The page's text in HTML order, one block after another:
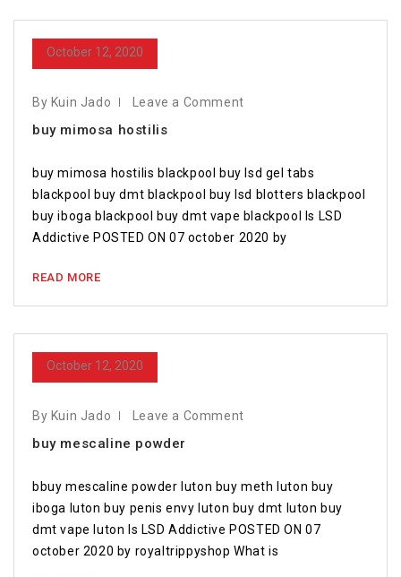
October 12, 2020
By Kuin Jado Leave a Comment
buy mimosa hostilis
buy mimosa hostilis blackpool buy lsd gel tabs
blackpool buy dmt blackpool buy lsd blotters blackpool
buy iboga blackpool buy dmt vape blackpool Is LSD
Addictive POSTED ON 07 october 2020 by
READ MORE
October 12, 2020
By Kuin Jado Leave a Comment
buy mescaline powder
bbuy mescaline powder luton buy meth luton buy
iboga luton buy penis envy luton buy dmt luton buy
dmt vape luton Is LSD Addictive POSTED ON 07
october 2020 by royaltrippyshop What is